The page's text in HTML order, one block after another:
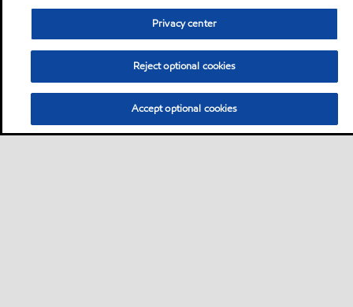
Privacy center
Reject optional cookies
Accept optional cookies